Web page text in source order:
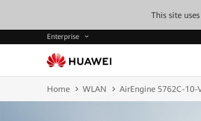
This site
Enterprise
Home WLAN AirEngine 5762C-10-